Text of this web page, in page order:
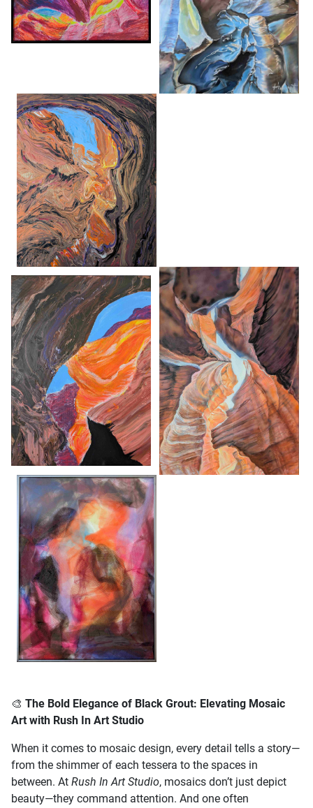
🎨 The Bold Elegance of Black Grout: Elevating Mosaic
Art with Rush In Art Studio
When it comes to mosaic design, every detail tells a story—
from the shimmer of each tessera to the spaces in
between. At Rush In Art Studio, mosaics don’t just depict
beauty—they command attention. And one often